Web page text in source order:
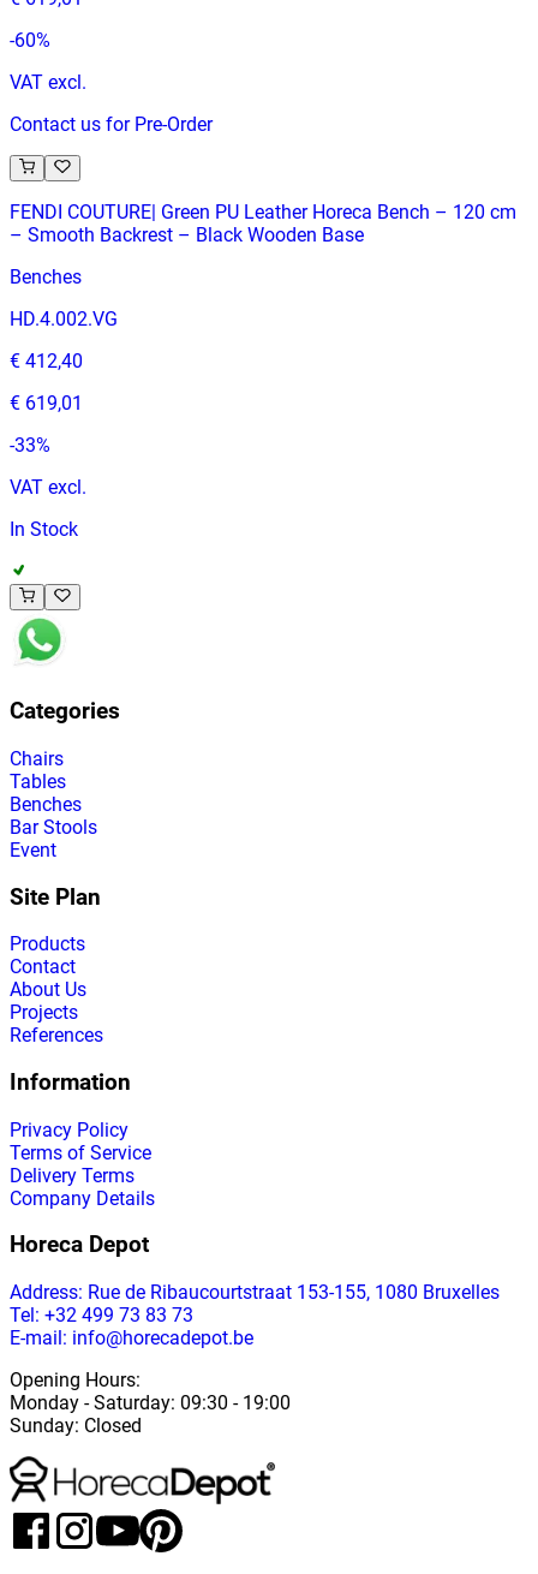
-60%
VAT excl.
Contact us for Pre-Order
FENDI COUTURE| Green PU Leather Horeca Bench – 120 cm
– Smooth Backrest – Black Wooden Base
Benches
HD.4.002.VG
€ 412,40
€ 619,01
-33%
VAT excl.
In Stock
Categories
Chairs
Tables
Benches
Bar Stools
Event
Site Plan
Products
Contact
About Us
Projects
References
Information
Privacy Policy
Terms of Service
Delivery Terms
Company Details
Horeca Depot
Address: Rue de Ribaucourtstraat 153-155, 1080 Bruxelles
Tel: +32 499 73 83 73
E-mail: info@horecadepot.be
Opening Hours:
Monday -Saturday: 09:30 - 19:00
Sunday: Closed